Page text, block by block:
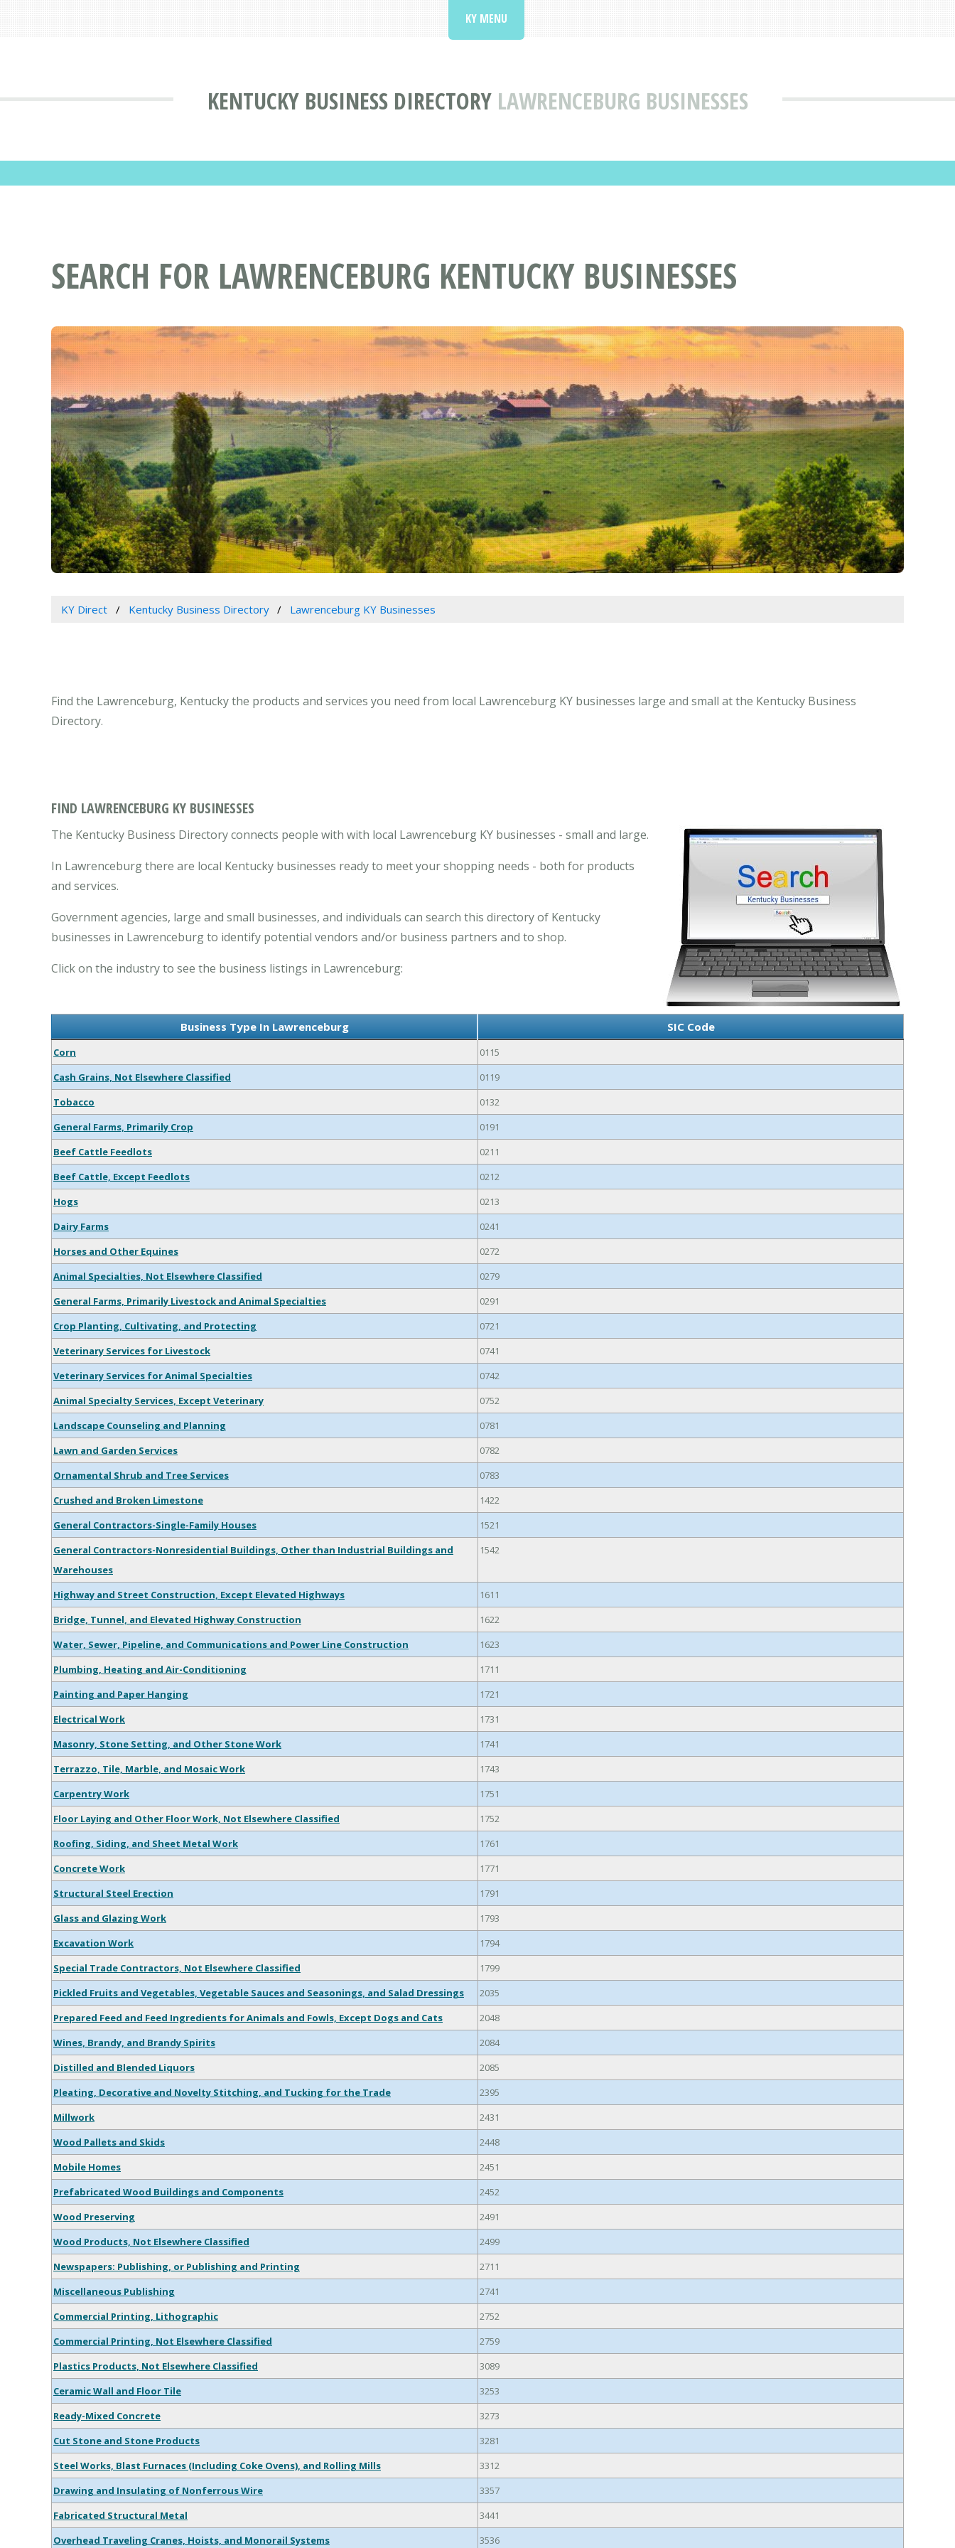
KENTUCKY BUSINESS DIRECTORY LAWRENCEBURG BUSINESSES
KY MENU
SEARCH FOR LAWRENCEBURG KENTUCKY BUSINESSES
KY Direct Kentucky Business Directory Lawrenceburg KY Businesses
Find the Lawrenceburg, Kentucky the products and services you need from local Lawrenceburg KY businesses large and small at the Kentucky Business
Directory.
FIND LAWRENCEBURG KY BUSINESSES
The Kentucky Business Directory connects people with with local Lawrenceburg KY businesses - small and large.
In Lawrenceburg there are local Kentucky businesses ready to meet your shopping needs - both for products
and services.
Government agencies, large and small businesses, and individuals can search this directory of Kentucky
businesses in Lawrenceburg to identify potential vendors and/or business partners and to shop.
Click on the industry to see the business listings in Lawrenceburg:
Business Type In Lawrenceburg SIC Code
Corn
0115
Cash Grains, Not Elsewhere Classified
0119
Tobacco
0132
General Farms, Primarily Crop
0191
Beef Cattle Feedlots
0211
Beef Cattle, Except Feedlots
0212
Hogs
0213
Dairy Farms
0241
Horses and Other Equines
0272
Animal Specialties, Not Elsewhere Classified
0279
General Farms, Primarily Livestock and Animal Specialties
0291
Crop Planting, Cultivating, and Protecting
0721
Veterinary Services for Livestock
0741
Veterinary Services for Animal Specialties
0742
Animal Specialty Services, Except Veterinary
0752
Landscape Counseling and Planning
0781
Lawn and Garden Services
0782
Ornamental Shrub and Tree Services
0783
Crushed and Broken Limestone
1422
General Contractors-Single-Family Houses
1521
General Contractors-Nonresidential Buildings, Other than Industrial Buildings and
Warehouses
1542
Highway and Street Construction, Except Elevated Highways
1611
Bridge, Tunnel, and Elevated Highway Construction
1622
Water, Sewer, Pipeline, and Communications and Power Line Construction
1623
Plumbing, Heating and Air-Conditioning
1711
Painting and Paper Hanging
1721
Electrical Work
1731
Masonry, Stone Setting, and Other Stone Work
1741
Terrazzo, Tile, Marble, and Mosaic Work
1743
Carpentry Work
1751
Floor Laying and Other Floor Work, Not Elsewhere Classified
1752
Roofing, Siding, and Sheet Metal Work
1761
Concrete Work
1771
Structural Steel Erection
1791
Glass and Glazing Work
1793
Excavation Work
1794
Special Trade Contractors, Not Elsewhere Classified
1799
Pickled Fruits and Vegetables, Vegetable Sauces and Seasonings, and Salad Dressings
2035
Prepared Feed and Feed Ingredients for Animals and Fowls, Except Dogs and Cats
2048
Wines, Brandy, and Brandy Spirits
2084
Distilled and Blended Liquors
2085
Pleating, Decorative and Novelty Stitching, and Tucking for the Trade
2395
Millwork
2431
Wood Pallets and Skids
2448
Mobile Homes
2451
Prefabricated Wood Buildings and Components
2452
Wood Preserving
2491
Wood Products, Not Elsewhere Classified
2499
Newspapers: Publishing, or Publishing and Printing
2711
Miscellaneous Publishing
2741
Commercial Printing, Lithographic
2752
Commercial Printing, Not Elsewhere Classified
2759
Plastics Products, Not Elsewhere Classified
3089
Ceramic Wall and Floor Tile
3253
Ready-Mixed Concrete
3273
Cut Stone and Stone Products
3281
Steel Works, Blast Furnaces (Including Coke Ovens), and Rolling Mills
3312
Drawing and Insulating of Nonferrous Wire
3357
Fabricated Structural Metal
3441
Overhead Traveling Cranes, Hoists, and Monorail Systems
3536